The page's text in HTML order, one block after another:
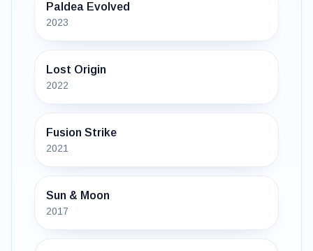
Paldea Evolved
2023
Lost Origin
2022
Fusion Strike
2021
Sun & Moon
2017